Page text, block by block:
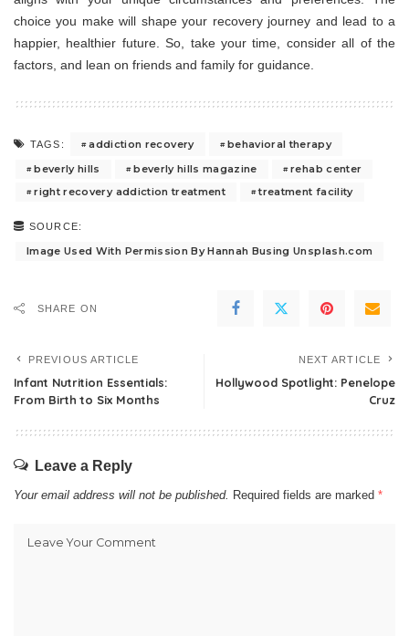
choice you make will shape your recovery journey and lead to a
happier, healthier future. So, take your time, consider all of the
factors, and lean on friends and family for guidance.
TAGS: addiction recovery
behavioral therapy
beverly hills
beverly hills magazine
rehab center
right recovery addiction treatment
treatment facility
SOURCE:
Image Used With Permission By Hannah Busing Unsplash.com
SHARE ON
PREVIOUS ARTICLE
Infant Nutrition Essentials:
From Birth to Six Months
NEXT ARTICLE
Hollywood Spotlight: Penelope
Cruz
Leave a Reply
Your email address will not be published. Required fields are marked *